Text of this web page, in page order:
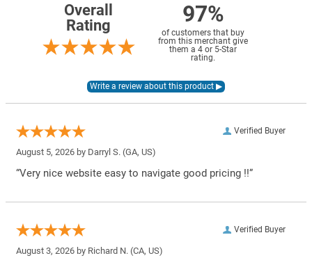
Overall
Rating
97%
of customers that buy
from this merchant give
them a 4 or 5-Star
rating.
Verified Buyer
August 5, 2026 by Darryl S. (GA, US)
“Very nice website easy to navigate good pricing !!”
Verified Buyer
August 3, 2026 by Richard N. (CA, US)